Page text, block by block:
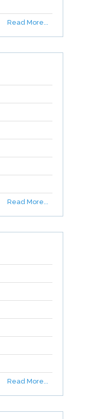
Read More...
Read More...
Read More...